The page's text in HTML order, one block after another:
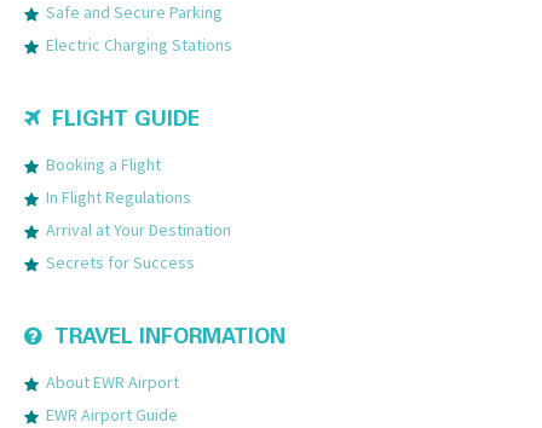
Safe and Secure Parking
Electric Charging Stations
FLIGHT GUIDE
Booking a Flight
In Flight Regulations
Arrival at Your Destination
Secrets for Success
TRAVEL INFORMATION
About EWR Airport
EWR Airport Guide